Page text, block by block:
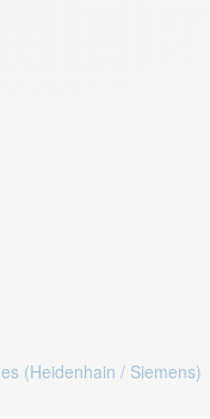
(Heidenhain / Siemens)